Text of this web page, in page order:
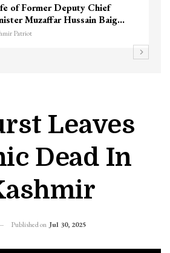
of Former Deputy Chief
Muzaffar Hussain Baig…
Patriot
Leaves
Dead In
Published on Jul 30, 2025